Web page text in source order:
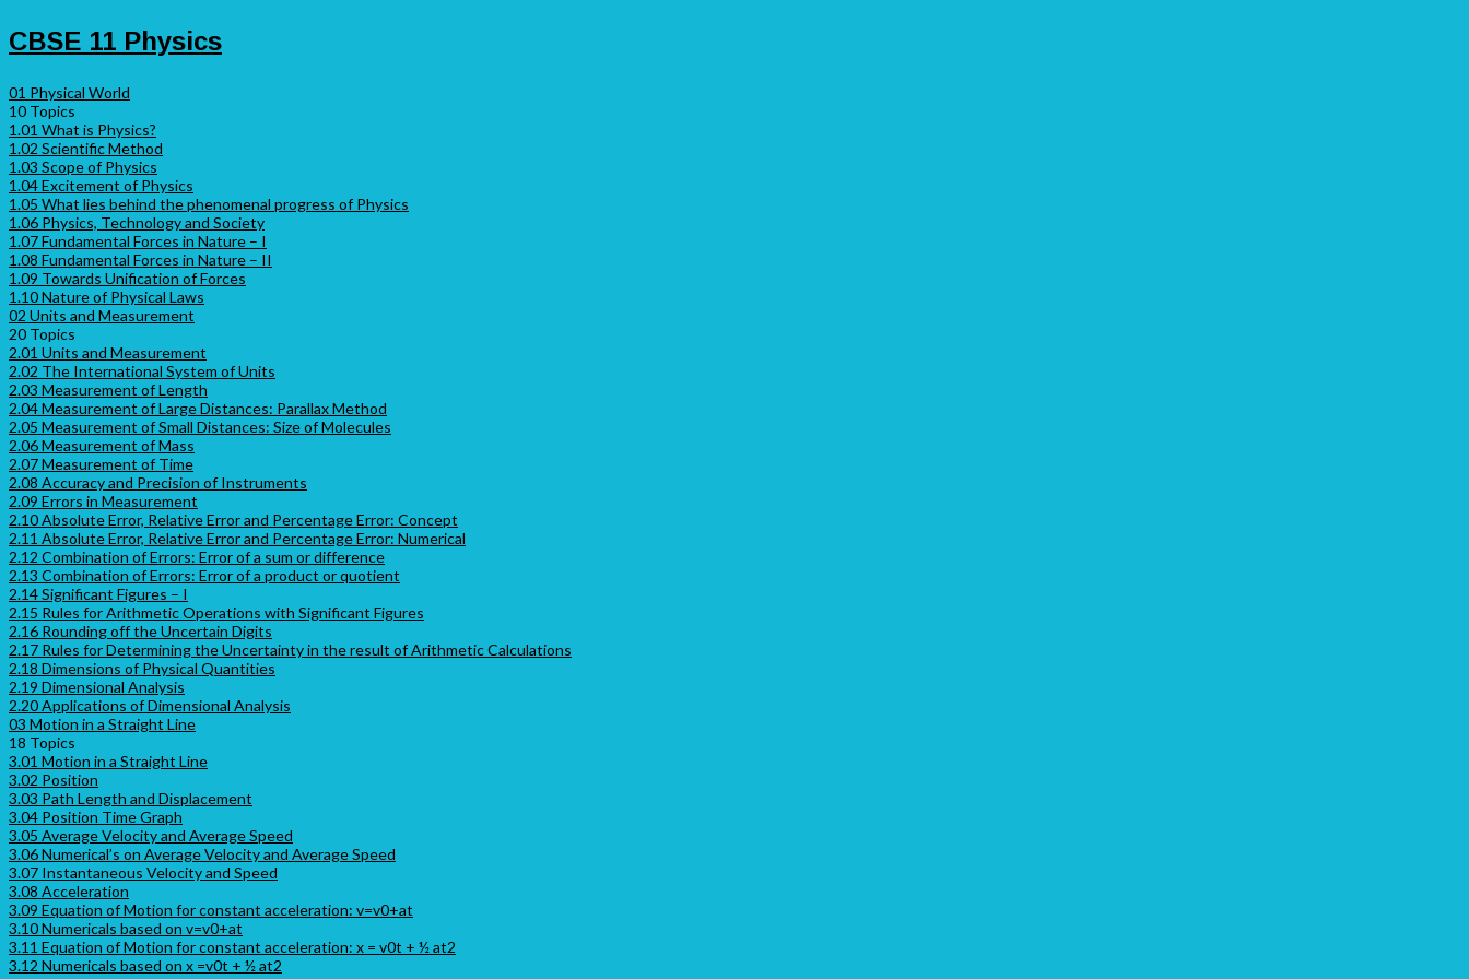
CBSE 11 Physics
01 Physical World
10 Topics
1.01 What is Physics?
1.02 Scientific Method
1.03 Scope of Physics
1.04 Excitement of Physics
1.05 What lies behind the phenomenal progress of Physics
1.06 Physics, Technology and Society
1.07 Fundamental Forces in Nature – I
1.08 Fundamental Forces in Nature – II
1.09 Towards Unification of Forces
1.10 Nature of Physical Laws
02 Units and Measurement
20 Topics
2.01 Units and Measurement
2.02 The International System of Units
2.03 Measurement of Length
2.04 Measurement of Large Distances: Parallax Method
2.05 Measurement of Small Distances: Size of Molecules
2.06 Measurement of Mass
2.07 Measurement of Time
2.08 Accuracy and Precision of Instruments
2.09 Errors in Measurement
2.10 Absolute Error, Relative Error and Percentage Error: Concept
2.11 Absolute Error, Relative Error and Percentage Error: Numerical
2.12 Combination of Errors: Error of a sum or difference
2.13 Combination of Errors: Error of a product or quotient
2.14 Significant Figures – I
2.15 Rules for Arithmetic Operations with Significant Figures
2.16 Rounding off the Uncertain Digits
2.17 Rules for Determining the Uncertainty in the result of Arithmetic Calculations
2.18 Dimensions of Physical Quantities
2.19 Dimensional Analysis
2.20 Applications of Dimensional Analysis
03 Motion in a Straight Line
18 Topics
3.01 Motion in a Straight Line
3.02 Position
3.03 Path Length and Displacement
3.04 Position Time Graph
3.05 Average Velocity and Average Speed
3.06 Numerical’s on Average Velocity and Average Speed
3.07 Instantaneous Velocity and Speed
3.08 Acceleration
3.09 Equation of Motion for constant acceleration: v=v0+at
3.10 Numericals based on v=v0+at
3.11 Equation of Motion for constant acceleration: x = v0t + ½ at2
3.12 Numericals based on x =v0t + ½ at2